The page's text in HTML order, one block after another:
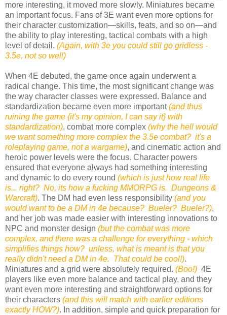
more interesting, it moved more slowly. Miniatures became
an important focus. Fans of 3E want even more options for
their character customization—skills, feats, and so on—and
the ability to play interesting, tactical combats with a high
level of detail. (Again, with 3e you could still go gridless -
3.5e, not so well)
When 4E debuted, the game once again underwent a
radical change. This time, the most significant change was
the way character classes were expressed. Balance and
standardization became even more important(and thus
ruining the game {it's my opinion, I can say it} with
standardization), combat more complex (why the hell would
we want something more complex the 3.5e combat? it's a
roleplaying game, not a wargame), and cinematic action and
heroic power levels were the focus. Character powers
ensured that everyone always had something interesting
and dynamic to do every round (which is just how real life
is... right? No, its how a fucking MMORPG is. Dungeons &
Warcraft). The DM had even less responsibility (and you
would want to be a DM in 4e because? Bueler? Bueler?),
and her job was made easier with interesting innovations to
NPC and monster design (but the combat was more
complex, and there was a challenge for everything - which
simplifies things how? unless, what is meant is that you
really didn't need a DM in 4e. That could be cool!).
Miniatures and a grid were absolutely required. (Boo!) 4E
players like even more balance and tactical play, and they
want even more interesting and straightforward options for
their characters (and this will match with earlier editions
exactly HOW?). In addition, simple and quick preparation for